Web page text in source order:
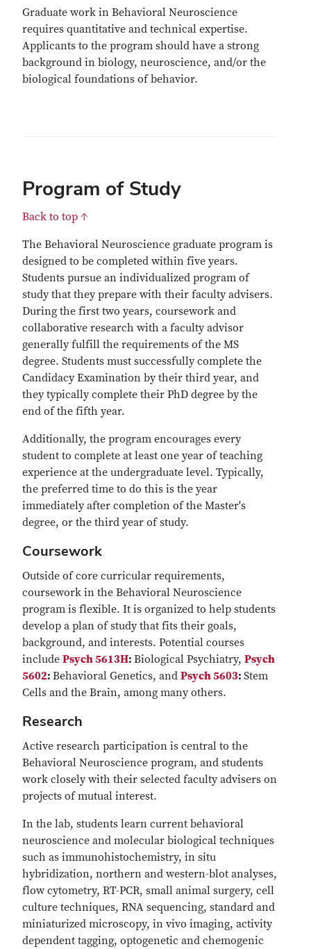
Graduate work in Behavioral Neuroscience
requires quantitative and technical expertise.
Applicants to the program should have a strong
background in biology, neuroscience, and/or the
biological foundations of behavior.
Program of Study
Back to top ↑
The Behavioral Neuroscience graduate program is
designed to be completed within five years.
Students pursue an individualized program of
study that they prepare with their faculty advisers.
During the first two years, coursework and
collaborative research with a faculty advisor
generally fulfill the requirements of the MS
degree. Students must successfully complete the
Candidacy Examination by their third year, and
they typically complete their PhD degree by the
end of the fifth year.
Additionally, the program encourages every
student to complete at least one year of teaching
experience at the undergraduate level. Typically,
the preferred time to do this is the year
immediately after completion of the Master's
degree, or the third year of study.
Coursework
Outside of core curricular requirements,
coursework in the Behavioral Neuroscience
program is flexible. It is organized to help students
develop a plan of study that fits their goals,
background, and interests. Potential courses
include Psych 5613H: Biological Psychiatry, Psych
5602: Behavioral Genetics, and Psych 5603: Stem
Cells and the Brain, among many others.
Research
Active research participation is central to the
Behavioral Neuroscience program, and students
work closely with their selected faculty advisers on
projects of mutual interest.
In the lab, students learn current behavioral
neuroscience and molecular biological techniques
such as immunohistochemistry, in situ
hybridization, northern and western-blot analyses,
flow cytometry, RT-PCR, small animal surgery, cell
culture techniques, RNA sequencing, standard and
miniaturized microscopy, in vivo imaging, activity
dependent tagging, optogenetic and chemogenic